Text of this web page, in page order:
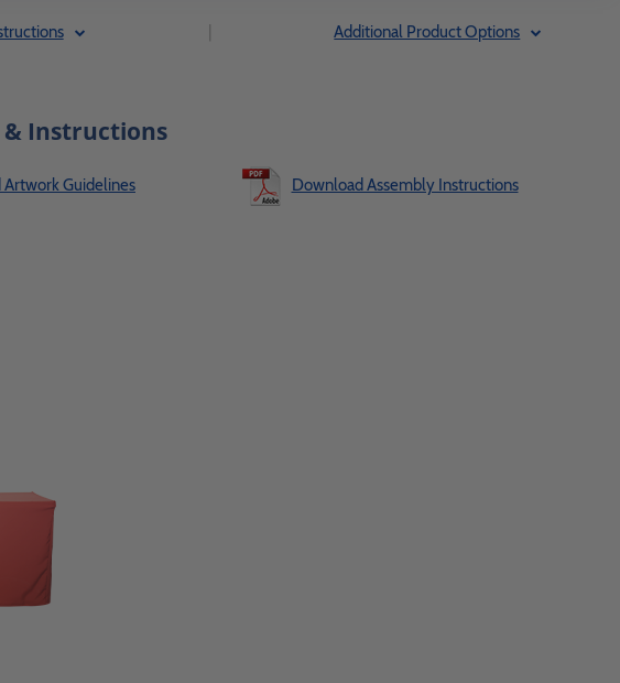
Additional Product Options
& Instructions
Guidelines Download Assembly Instructions